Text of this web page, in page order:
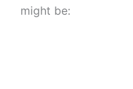
might be: